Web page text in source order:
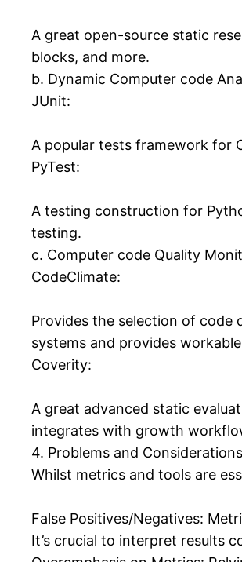
A great open-source static
blocks, and more.
b. Dynamic Computer code
JUnit:
A popular tests framework for
PyTest:
A testing construction for
testing.
c. Computer code Quality
CodeClimate:
Provides the selection of code
systems and provides
Coverity:
A great advanced static
integrates with growth
4. Problems and Considerations
Whilst metrics and tools are
False Positives/Negatives:
It’s crucial to interpret results